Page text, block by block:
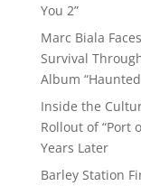
You 2”
Marc Biala
Survival
Album
Inside the
Rollout of “Port
Years Later
Barley Station